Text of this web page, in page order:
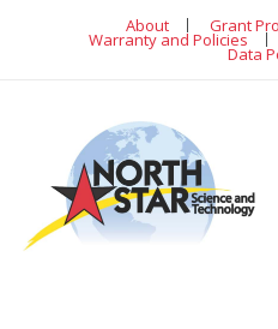
About Grant
Warranty and Policies
Data